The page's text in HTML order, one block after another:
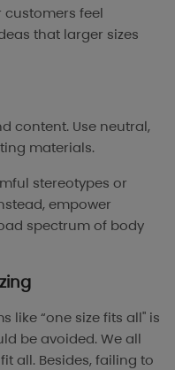
feel
that larger sizes
content. Use neutral,
materials.
stereotypes or
empower
spectrum of body
like “one size fits all" is
be avoided. We all
all. Besides, failing to